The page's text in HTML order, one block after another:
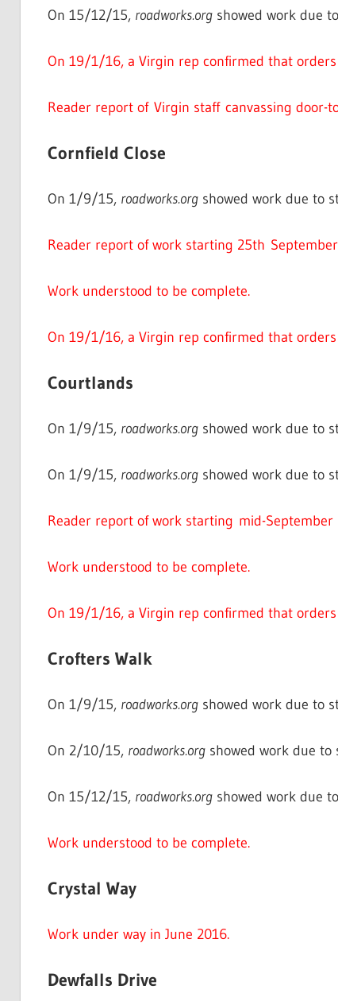
On 15/12/15, roadworks.orgshowed work due
On 19/1/16, a Virgin rep confirmed that
Reader report of Virgin staff canvassing door-
Cornfield Close
On 1/9/15, roadworks.orgshowed work due to
Reader report of work starting 25th
Work understood to be complete.
On 19/1/16, a Virgin rep confirmed that
Courtlands
On 1/9/15, roadworks.orgshowed work due to
On 1/9/15, roadworks.orgshowed work due to
Reader report of work starting mid-September
Work understood to be complete.
On 19/1/16, a Virgin rep confirmed that
Crofters Walk
On 1/9/15, roadworks.orgshowed work due to
On 2/10/15, roadworks.orgshowed work due
On 15/12/15, roadworks.orgshowed work due
Work understood to be complete.
Crystal Way
Work under way in June 2016.
Dewfalls Drive